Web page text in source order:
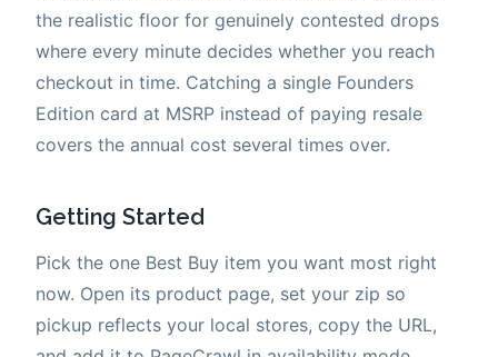
the realistic floor for genuinely contested drops
where every minute decides whether you reach
checkout in time. Catching a single Founders
Edition card at MSRP instead of paying resale
covers the annual cost several times over.
Getting Started
Pick the one Best Buy item you want most right
now. Open its product page, set your zip so
pickup reflects your local stores, copy the URL,